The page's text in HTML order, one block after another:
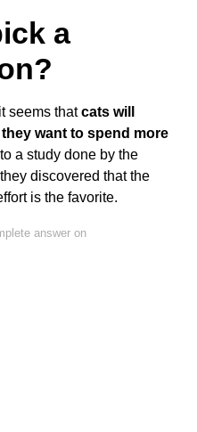
a
seems thatcats will
want to spend more
a study done by the
discovered that the
is the favorite.
answer on